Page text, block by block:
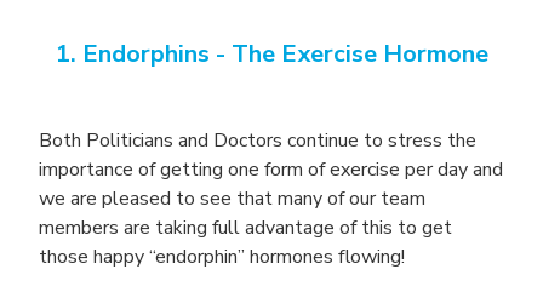
1. Endorphins - The Exercise Hormone
Both Politicians and Doctors continue to stress the
importance of getting one form of exercise per day and
we are pleased to see that many of our team
members are taking full advantage of this to get
those happy “endorphin” hormones flowing!